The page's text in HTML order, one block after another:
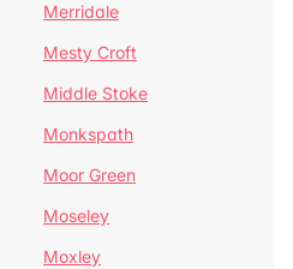
Merridale
Mesty Croft
Middle Stoke
Monkspath
Moor Green
Moseley
Moxley